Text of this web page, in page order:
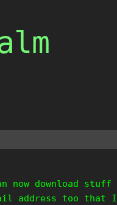
now download stuff
address too that I